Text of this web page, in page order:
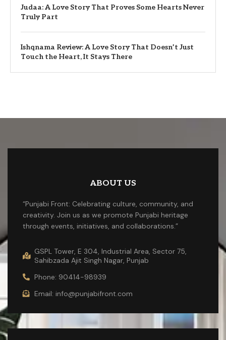
Judaa: A Love Story That Proves Some Hearts Never
Truly Part
Ishqnama Review: A Love Story That Doesn’t Just
Touch the Heart, It Stays There
ABOUT US
“Punjabi Front: Celebrating culture, community, and
creativity. Join us as we promote Punjabi heritage
through events, initiatives, and collaborations.”
GSPL Tower, E 304, Industrial Area, Sector 75,
Sahibzada Ajit Singh Nagar, Punjab
Phone: 90414-98939
Email: info@punjabifront.com